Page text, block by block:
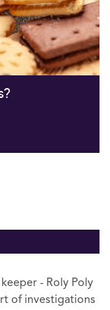
- Roly Poly
of investigations